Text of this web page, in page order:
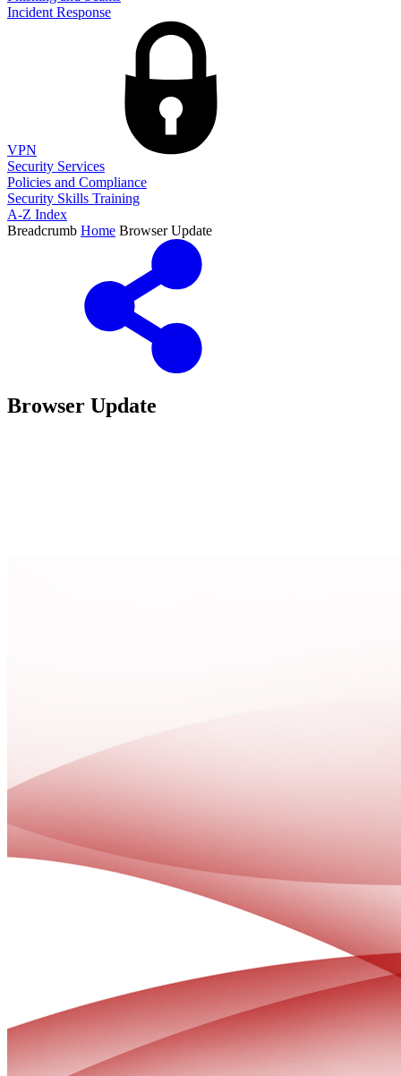
Incident Response
VPN
Security Services
Policies and Compliance
Security Skills Training
A-Z Index
Breadcrumb Home Browser Update
Browser Update